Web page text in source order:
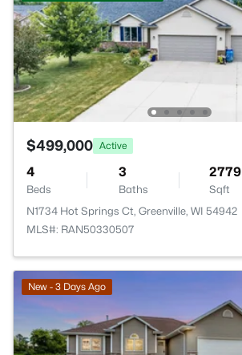
$499,000 Active
4
Beds
3
Baths
2779
Sqft
N1734 Hot Springs Ct, Greenville, WI 54942
MLS#: RAN50330507
New - 3 Days Ago